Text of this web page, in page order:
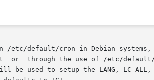
/etc/default/cron in Debian systems,
or  through the use of /etc/
be used to setup the LANG,